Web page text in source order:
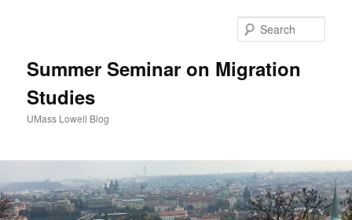
Summer Seminar on Migration
Studies
UMass Lowell Blog